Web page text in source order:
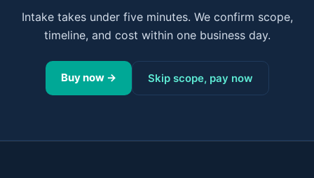
Intake takes under five minutes. We confirm scope,
timeline, and cost within one business day.
Buy now → Skip scope, pay now